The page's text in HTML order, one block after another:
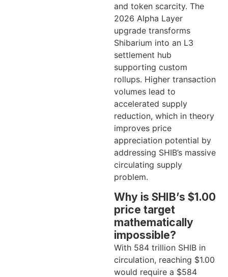
and token scarcity. The
2026 Alpha Layer
upgrade transforms
Shibarium into an L3
settlement hub
supporting custom
rollups. Higher transaction
volumes lead to
accelerated supply
reduction, which in theory
improves price
appreciation potential by
addressing SHIB’s massive
circulating supply
problem.
Why is SHIB’s $1.00
price target
mathematically
impossible?
With 584 trillion SHIB in
circulation, reaching $1.00
would require a $584